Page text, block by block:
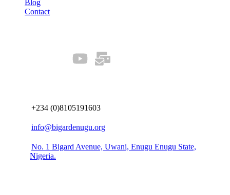
Blog
Contact
+234 (0)8105191603
info@bigardenugu.org
No. 1 Bigard Avenue, Uwani, Enugu Enugu State,
Nigeria.